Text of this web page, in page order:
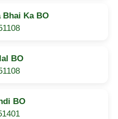
Bhai Ka BO
BO
BO